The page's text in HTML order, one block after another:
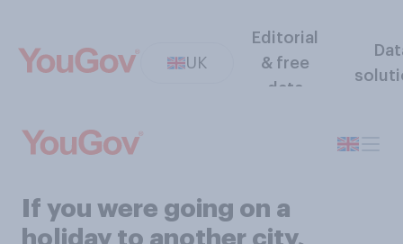
UK
Editorial
& free
data
If you were going on a
holiday to another city,